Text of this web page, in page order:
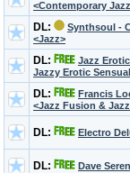
<Contemporary
DL:
Synthsoul -
<Jazz>
DL:
Jazz
Jazzy Erotic
DL:
Francis
<Jazz Fusion &
DL: Electro
DL: Dave